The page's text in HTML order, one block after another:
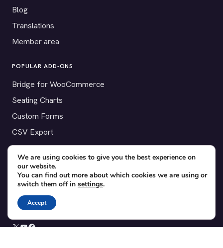
Blog
Translations
Member area
POPULAR ADD-ONS
Bridge for WooCommerce
Seating Charts
Custom Forms
CSV Export
Checkinera plugin
worldwide.
Privacy
We are using cookies to give you the best experience on
our website.
You can find out more about which cookies we are using or
switch them off in settings.
Accept